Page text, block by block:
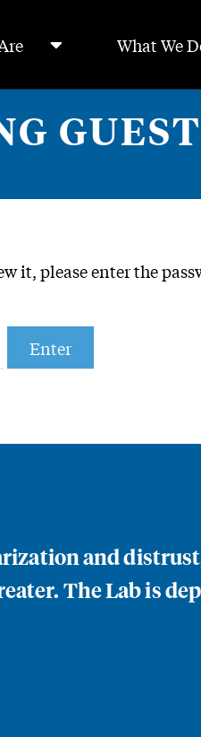
What We
it, please enter the
and
The Lab is